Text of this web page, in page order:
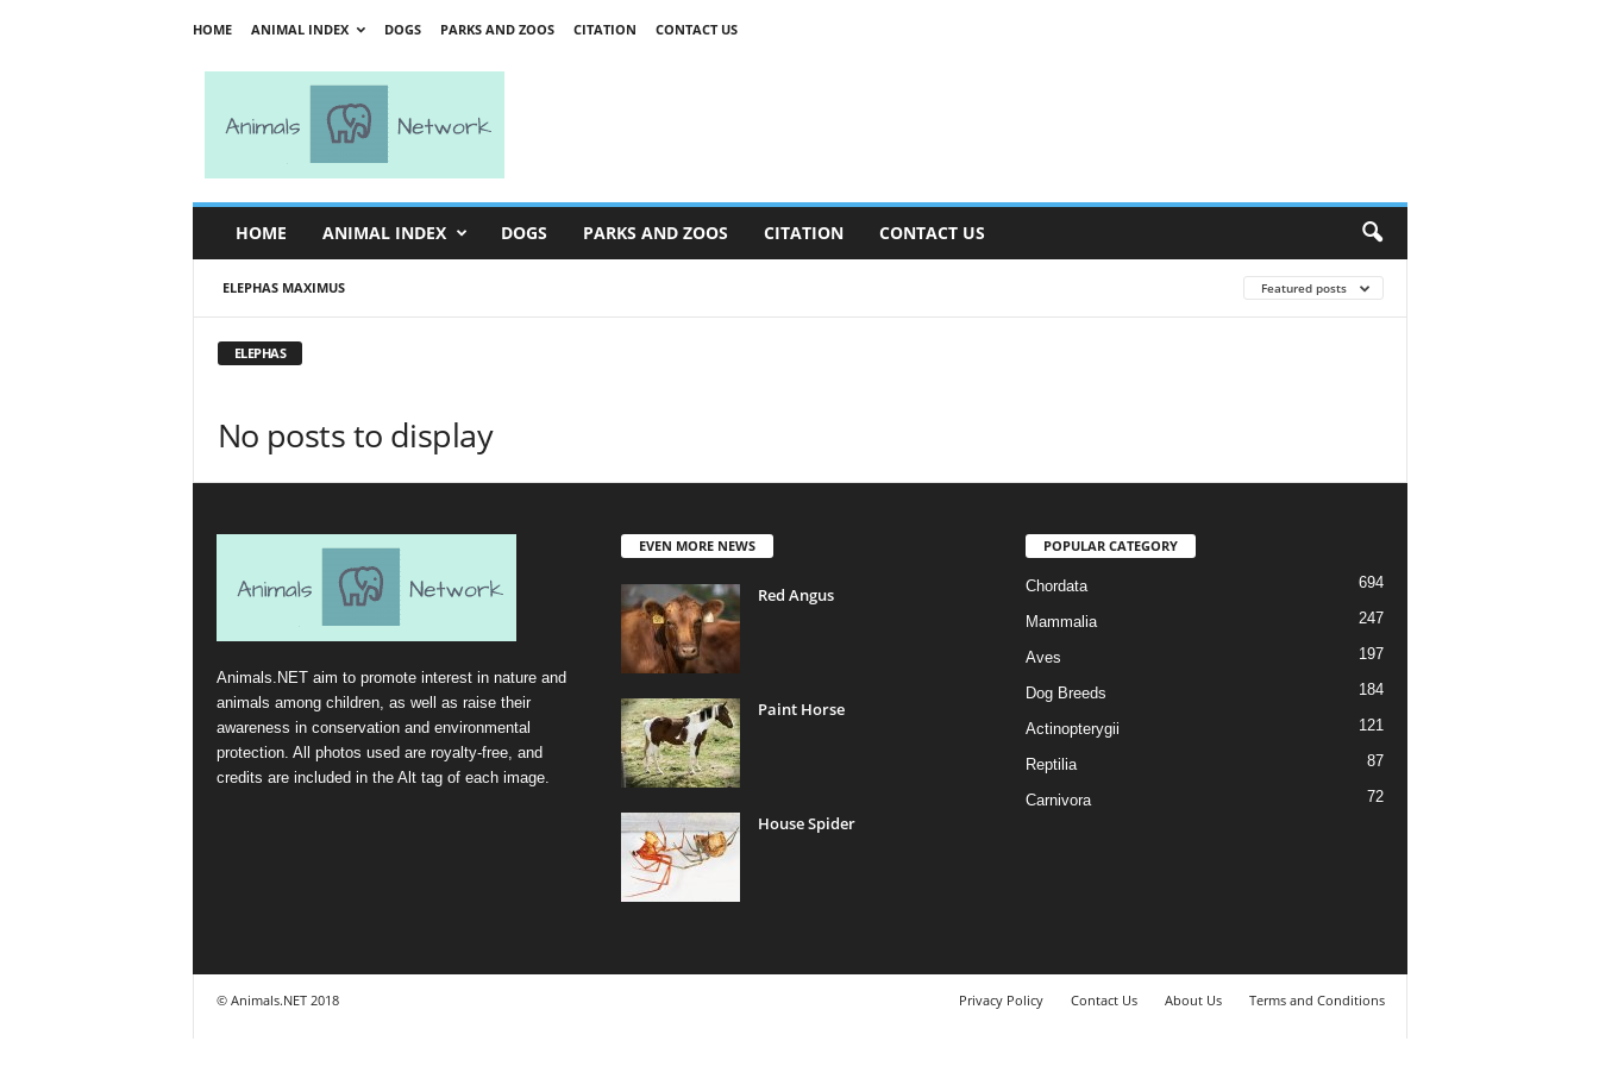
HOME ANIMAL INDEX DOGS PARKS AND ZOOS CITATION CONTACT US
w
HOME ANIMAL INDEX DOGS PARKS AND ZOOS CITATION CONTACT US
ELEPHAS MAXIMUS Featured posts
ELEPHAS
No posts to display
Animals.NET aim to promote interest in nature and
animals among children, as well as raise their
awareness in conservation and environmental
protection. All photos used are royalty-free, and
credits are included in the Alt tag of each image.
EVEN MORE NEWS
Red Angus
Paint Horse
House Spider
POPULAR CATEGORY
Chordata 694
Mammalia 247
Aves 197
Dog Breeds 184
Actinopterygii 121
Reptilia 87
Carnivora 72
Privacy Policy Contact Us About Us Terms and Conditions
© Animals.NET 2018